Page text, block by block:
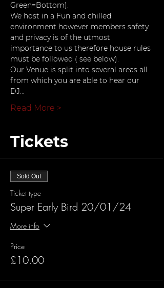
Green=Bottom).
We host in a Fun and chilled
environment however members safety
and privacy is of the utmost
importance to us therefore house rules
must be followed ( see below).
Our Venue is split into several areas all
from which you are able to hear our
DJ…
Read More >
Tickets
Sold Out
Ticket type
Super Early Bird 20/01/24
More info
Price
£10.00